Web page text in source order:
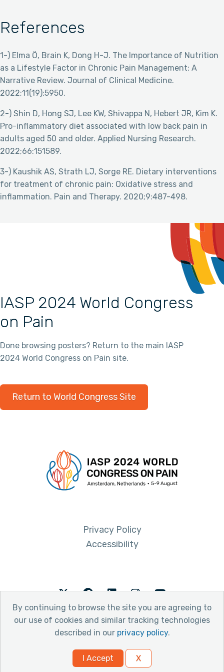
By continuing to browse the site you are agreeing to
our use of cookies and similar tracking technologies
described in our privacy policy.
I Accept X
References
1-) Elma Ö, Brain K, Dong H-J. The Importance of Nutrition
as a Lifestyle Factor in Chronic Pain Management: A
Narrative Review. Journal of Clinical Medicine.
2022;11(19):5950.
2-) Shin D, Hong SJ, Lee KW, Shivappa N, Hebert JR, Kim K.
Pro-inflammatory diet associated with low back pain in
adults aged 50 and older. Applied Nursing Research.
2022;66:151589.
3-) Kaushik AS, Strath LJ, Sorge RE. Dietary interventions
for treatment of chronic pain: Oxidative stress and
inflammation. Pain and Therapy. 2020;9:487-498.
IASP 2024 World Congress
on Pain
Done browsing posters? Return to the main IASP
2024 World Congress on Pain site.
Return to World Congress Site
Privacy Policy
Accessibility
TwitterFacebookLinkedInInstagramYoutube